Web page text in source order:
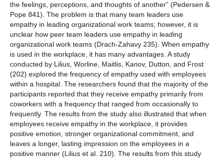
the feelings, perceptions, and thoughts of another” (Pedersen &
Pope 841). The problem is that many team leaders use
empathy in leading organizational work teams; however, it is
unclear how peer team leaders use empathy in leading
organizational work teams (Drach-Zahavy 235). When empathy
is used in the workplace, it has many advantages. A study
conducted by Lilius, Worline, Maitlis, Kanov, Dutton, and Frost
(202) explored the frequency of empathy used with employees
within a hospital. The researchers found that the majority of the
participants reported that they receive empathy primarily from
coworkers with a frequency that ranged from occasionally to
frequently. The results from the study also illustrated that when
employees receive empathy in the workplace, it provides
positive emotion, stronger organizational commitment, and
leaves a longer, lasting impression on the employees in a
positive manner (Lilius et al. 210). The results from this study